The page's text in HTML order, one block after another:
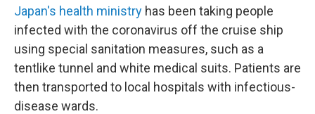
Japan's health ministry has been taking people
infected with the coronavirus off the cruise ship
using special sanitation measures, such as a
tentlike tunnel and white medical suits. Patients are
then transported to local hospitals with infectious-
disease wards.